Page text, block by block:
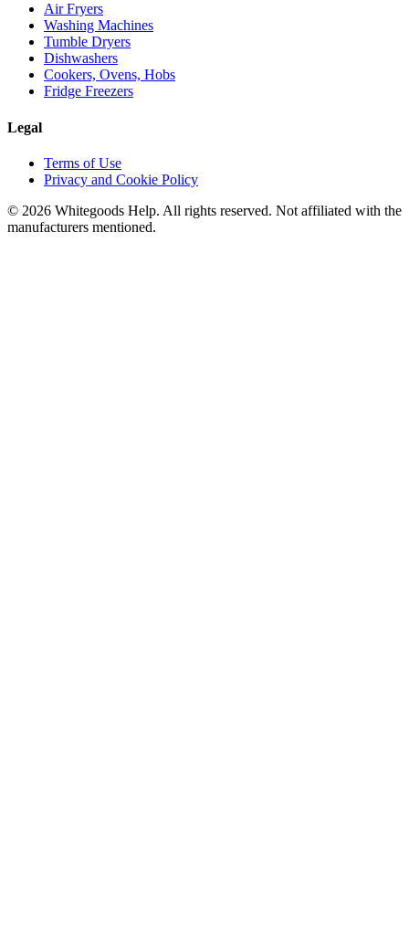
Air Fryers
Washing Machines
Tumble Dryers
Dishwashers
Cookers, Ovens, Hobs
Fridge Freezers
Legal
Terms of Use
Privacy and Cookie Policy
© 2026 Whitegoods Help. All rights reserved. Not affiliated with the
manufacturers mentioned.